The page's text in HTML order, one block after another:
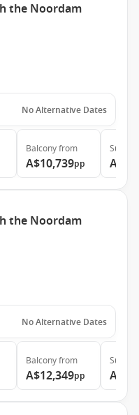
the Noordam
No Alternative Dates
Balconyfrom
A$10,739pp
Suite
the Noordam
No Alternative Dates
Balconyfrom
A$12,349pp
Suite